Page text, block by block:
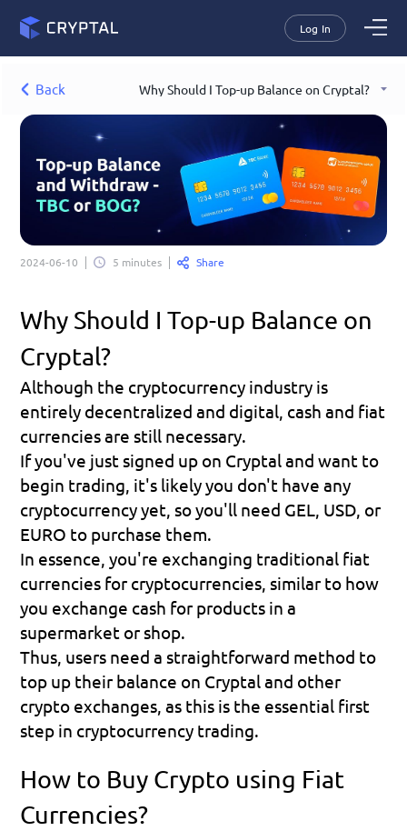
Log In
Back Why Should I Top-up Balance on Cryptal?
2024-06-10 5 minutes Share
Why Should I Top-up Balance on
Cryptal?
Although the cryptocurrency industry is
entirely decentralized and digital, cash and fiat
currencies are still necessary.
If you've just signed up on Cryptal and want to
begin trading, it's likely you don't have any
cryptocurrency yet, so you'll need GEL, USD, or
EURO to purchase them.
In essence, you're exchanging traditional fiat
currencies for cryptocurrencies, similar to how
you exchange cash for products in a
supermarket or shop.
Thus, users need a straightforward method to
top up their balance on Cryptal and other
crypto exchanges, as this is the essential first
step in cryptocurrency trading.
How to Buy Crypto using Fiat
Currencies?